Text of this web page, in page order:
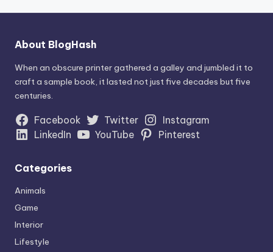
About BlogHash
When an obscure printer gathered a galley and jumbled it to
craft a sample book, it lasted not just five decades but five
centuries.
Facebook Twitter
Instagram
LinkedIn
YouTube Pinterest
Categories
Animals
Game
Interior
Lifestyle